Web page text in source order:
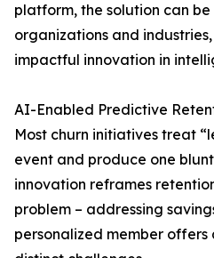
platform, the solution can
organizations and
impactful innovation in
AI-Enabled Predictive
Most churn initiatives treat
event and produce one
innovation reframes
problem – addressing
personalized member offers